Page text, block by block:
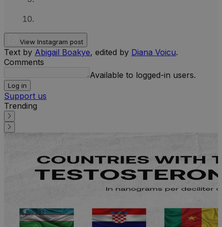
View Instagram post
Text by Abigail Boakye, edited by Diana Voicu.
Comments
Available to logged-in users.
Log in
Support us
Trending